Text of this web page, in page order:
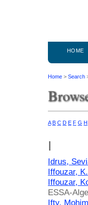
HOME
Home > Search
A B C D E F G H
I
Idrus,
Iffouzar, K.
Iffouzar,
ESSA-
Ifty,